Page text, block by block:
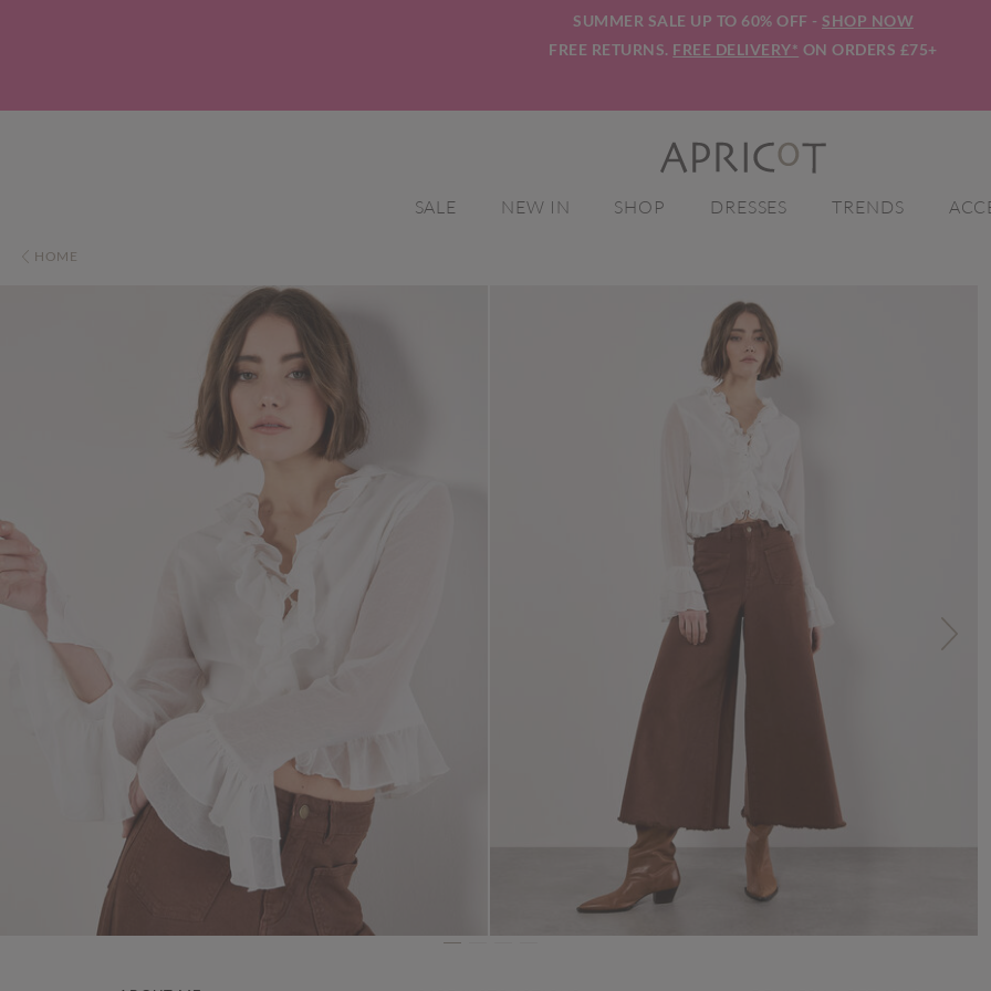
SUMMER SALE UP TO 60% OFF - SHOP NOW
FREE RETURNS. FREE DELIVERY* ON ORDERS £75+
SALE NEW IN SHOP DRESSES TRENDS
HOME